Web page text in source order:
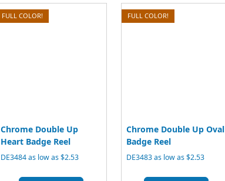
FULL COLOR!
Chrome Double Up
Heart Badge Reel
DE3484 as low as $2.53
FULL COLOR!
Chrome Double Up Oval
Badge Reel
DE3483 as low as $2.53